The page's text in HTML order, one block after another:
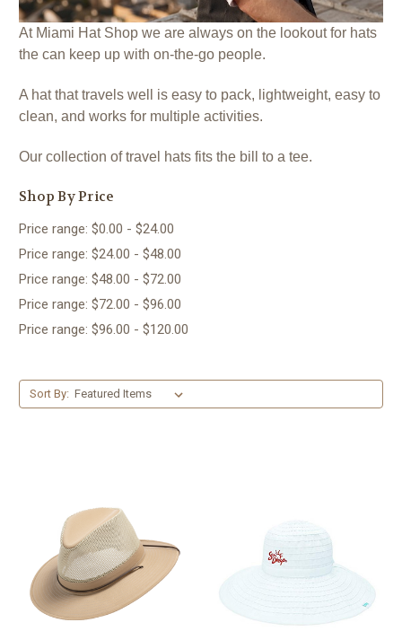
At Miami Hat Shop we are always on the lookout for hats
the can keep up with on-the-go people.
A hat that travels well is easy to pack, lightweight, easy to
clean, and works for multiple activities.
Our collection of travel hats fits the bill to a tee.
Shop By Price
Price range: $0.00 - $24.00
Price range: $24.00 - $48.00
Price range: $48.00 - $72.00
Price range: $72.00 - $96.00
Price range: $96.00 - $120.00
Sort By: